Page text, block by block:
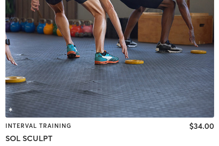
INTERVAL TRAINING
SOL SCULPT
$34.00